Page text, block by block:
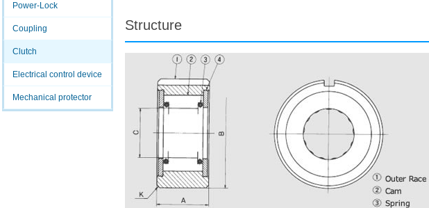
Power-Lock
Coupling
Clutch
Electrical control device
Mechanical protector
Structure